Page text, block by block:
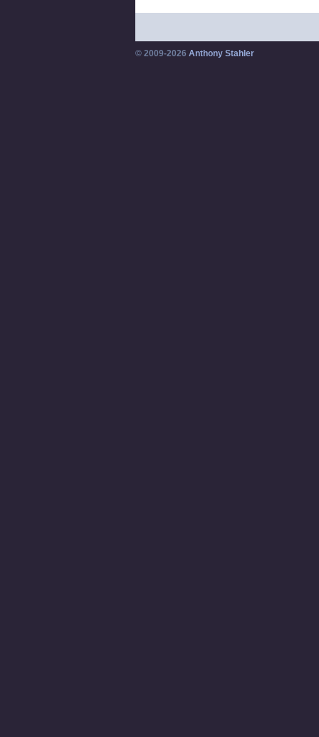
© 2009-2026 Anthony Stahler